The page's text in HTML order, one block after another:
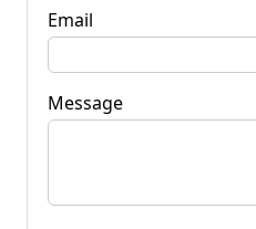
Email
Message